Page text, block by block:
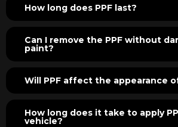
How long does PPF last?
Can I remove the PPF without
paint?
Will PPF affect the appearance
How long does it take to apply
vehicle?